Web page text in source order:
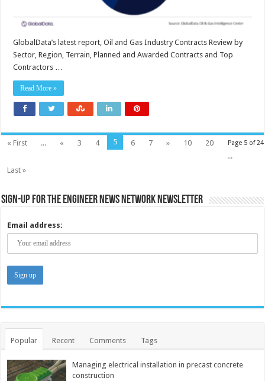
GlobalData’s latest report, Oil and Gas Industry Contracts Review by
Sector, Region, Terrain, Planned and Awarded Contracts and Top
Contractors …
Read More »
Page 5 of 24
« First ... « 3 4 5 6 7 » 10
20
...
Last »
Sign-up for the Engineer News Network Newsletter
Email address:
Popular Recent Comments Tags
Managing electrical installation in precast concrete
construction